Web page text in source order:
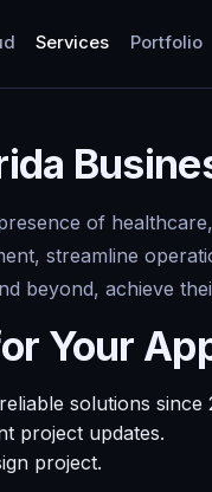
Services Portfolio
of
streamline
beyond, achieve
Your
solutions since
project updates.
project.